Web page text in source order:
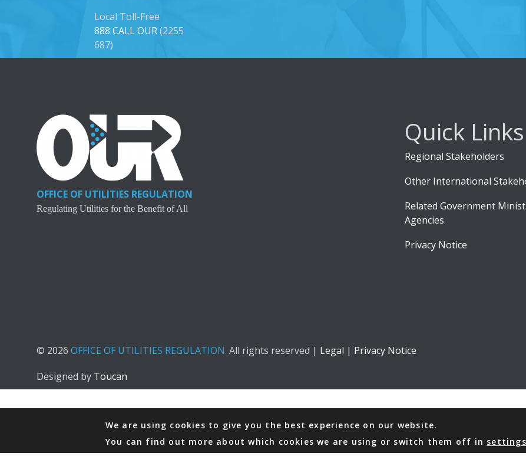
Local Toll-Free
888 CALL OUR(2255
687)
OFFICE OF UTILITIES REGULATION
Regulating Utilities for the Benefit of All
Quick Links
Regional Stakeholders
Other International
Related Government
Agencies
Privacy Notice
© 2026 OFFICE OF UTILITIES REGULATION. All rights reserved | Legal | Privacy Notice
Designed by Toucan
We are using cookies to give you the best experience on our website.
You can find out more about which cookies we are using or switch them off in settings